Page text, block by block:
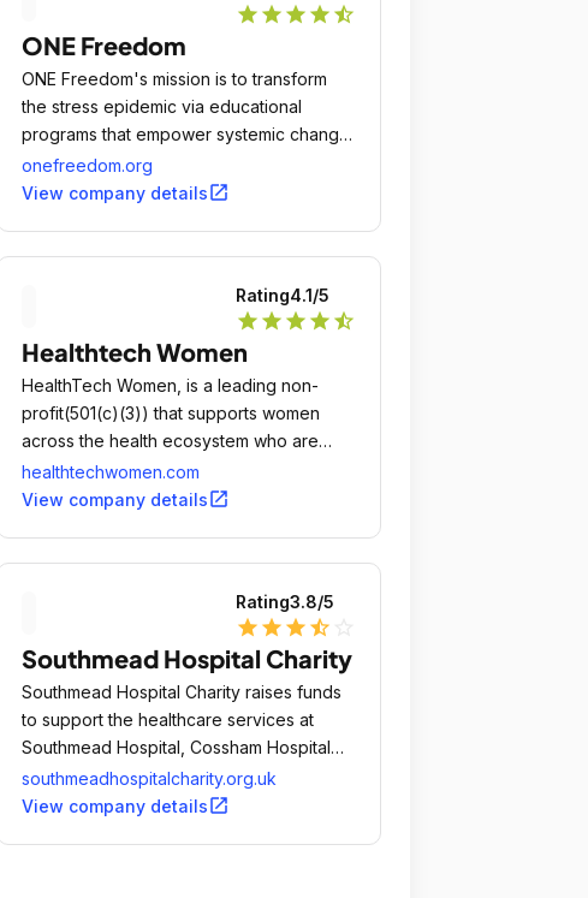
star star star star star_half
ONE Freedom
ONE Freedom's mission is to transform
the stress epidemic via educational
programs that empower systemic change
and to research innovative methods of
trauma recovery that improve self-
onefreedom.org
View company detailsopen_in_new
Rating4.1/5
star star star star star_half
Healthtech Women
HealthTech Women, is a leading non-
profit(501(c)(3)) that supports women
across the health ecosystem who are
committed to bettering health through
technology.
healthtechwomen.com
View company detailsopen_in_new
Rating3.8/5
star star star star_half
Southmead Hospital Charity
Southmead Hospital Charity raises funds
to support the healthcare services at
Southmead Hospital, Cossham Hospital
and in the Bristol, South Gloucestershire
and North Somerset communities.
southmeadhospitalcharity.org.uk
View company detailsopen_in_new